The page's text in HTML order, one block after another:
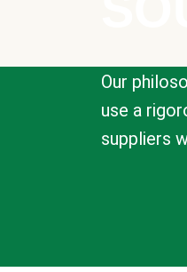
Our
use a
suppliers